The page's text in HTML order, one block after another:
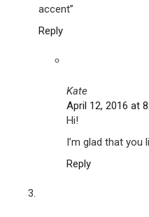
accent”
Reply
Kate
April 12, 2016 at
Hi!
I’m glad that
Reply